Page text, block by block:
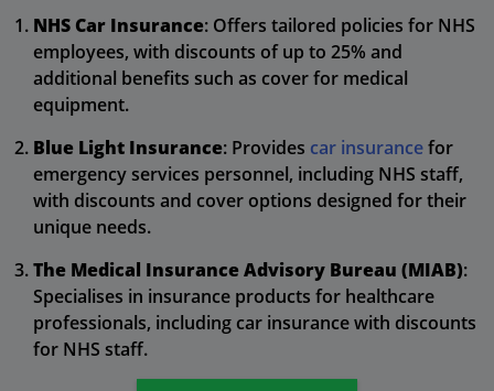
NHS Car Insurance: Offers tailored policies for NHS
employees, with discounts of up to 25% and
additional benefits such as cover for medical
equipment.
Blue Light Insurance: Provides car insurancefor
emergency services personnel, including NHS staff,
with discounts and cover options designed for their
unique needs.
The Medical Insurance Advisory Bureau (MIAB):
Specialises in insurance products for healthcare
professionals, including car insurance with discounts
for NHS staff.